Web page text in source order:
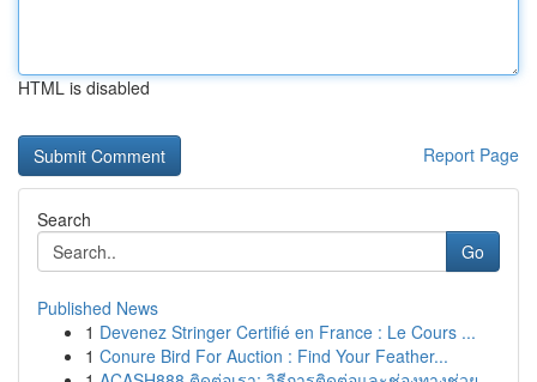
HTML is disabled
Report Page
Search
Go
Published News
1 Devenez Stringer Certifié en France : Le Cours ...
1 Conure Bird For Auction : Find Your Feather...